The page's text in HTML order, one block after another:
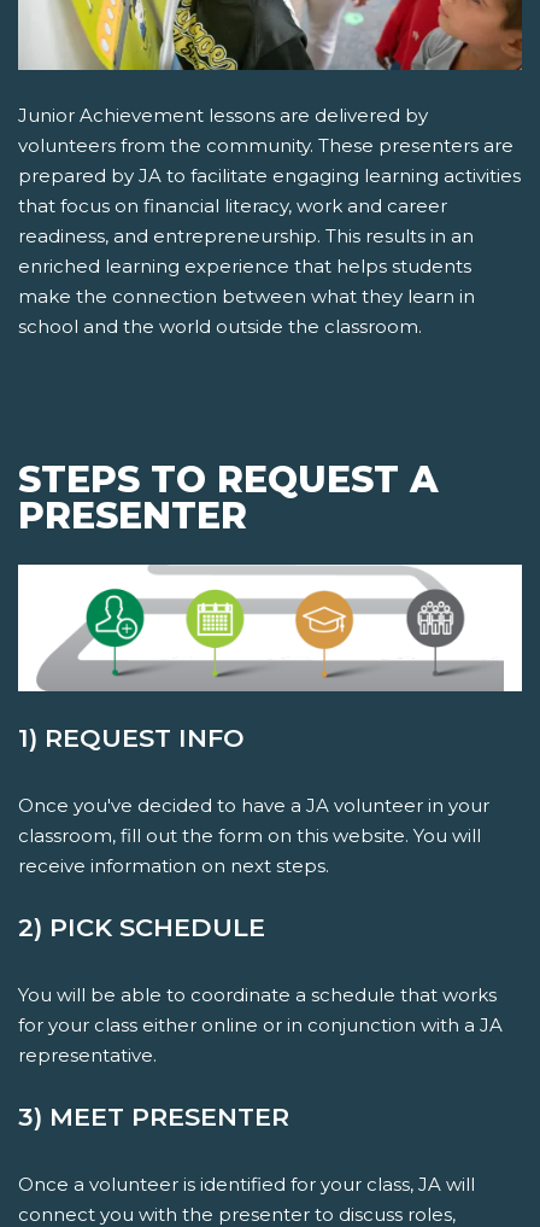
Junior Achievement lessons are delivered by
volunteers from the community. These presenters are
prepared by JA to facilitate engaging learning activities
that focus on financial literacy, work and career
readiness, and entrepreneurship. This results in an
enriched learning experience that helps students
make the connection between what they learn in
school and the world outside the classroom.
STEPS TO REQUEST A
PRESENTER
1) REQUEST INFO
Once you've decided to have a JA volunteer in your
classroom, fill out the form on this website. You will
receive information on next steps.
2) PICK SCHEDULE
You will be able to coordinate a schedule that works
for your class either online or in conjunction with a JA
representative.
3) MEET PRESENTER
Once a volunteer is identified for your class, JA will
connect you with the presenter to discuss roles,